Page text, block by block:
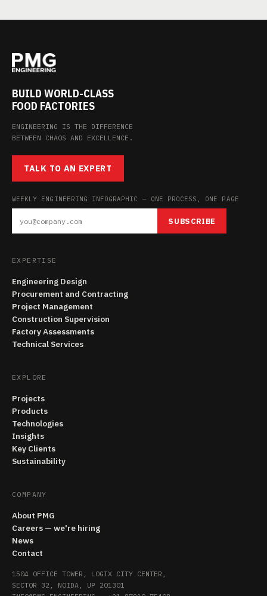
BUILD WORLD-CLASS
FOOD FACTORIES
ENGINEERING IS THE DIFFERENCE
BETWEEN CHAOS AND EXCELLENCE.
TALK TO AN EXPERT
WEEKLY ENGINEERING INFOGRAPHIC — ONE PROCESS, ONE PAGE
SUBSCRIBE
EXPERTISE
Engineering Design
Procurement and Contracting
Project Management
Construction Supervision
Factory Assessments
Technical Services
EXPLORE
Projects
Products
Technologies
Insights
Key Clients
Sustainability
COMPANY
About PMG
Careers — we're hiring
News
Contact
1504 OFFICE TOWER, LOGIX CITY CENTER,
SECTOR 32, NOIDA, UP 201301